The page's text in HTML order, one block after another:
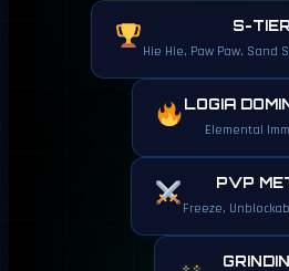
S-TIER
Hie Hie, Paw Paw, Sand
LOGIA
Elemental
PVP
Freeze,